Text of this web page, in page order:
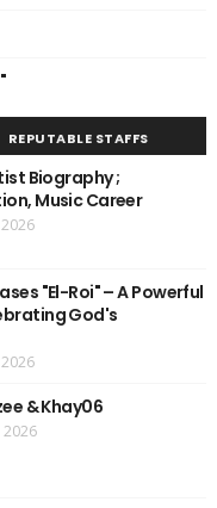
REPUTABLE STAFFS
Biography ;
Music Career
"El-Roi" – A Powerful
God's
& Khay06
2026